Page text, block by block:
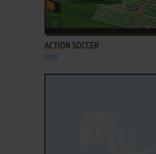
ADD TO FAVORITES
ACTION SOCCER
DOS